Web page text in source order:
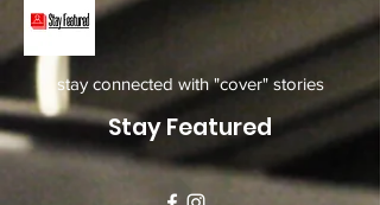
stay connected with "cover" stories
Stay Featured